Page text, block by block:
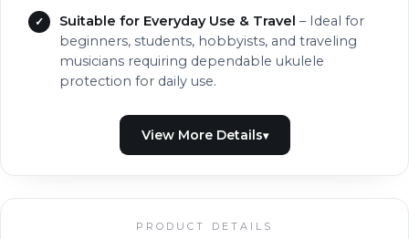
Suitable for Everyday Use & Travel – Ideal for
beginners, students, hobbyists, and traveling
musicians requiring dependable ukulele
protection for daily use.
PRODUCT DETAILS